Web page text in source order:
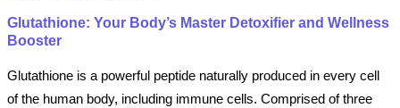
Glutathione: Your Body’s Master Detoxifier and Wellness
Booster
Glutathione is a powerful peptide naturally produced in every cell
of the human body, including immune cells. Comprised of three